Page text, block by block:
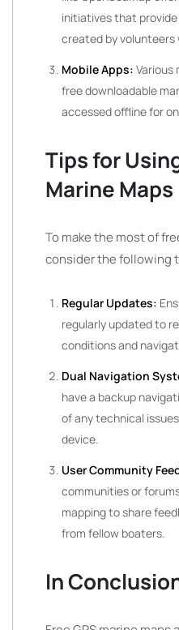
initiatives that
created by volunteers
Mobile Apps: Various
free downloadable
accessed offline for
Tips for
Marine Maps
To make the most of
consider the following
Regular Updates:
regularly updated to
conditions and
Dual Navigation
have a backup
of any technical
device.
User Community
communities or
mapping to share
from fellow boaters.
In